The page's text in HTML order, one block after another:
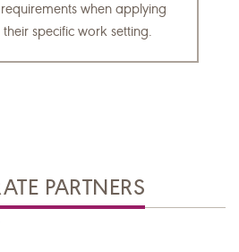
when applying
specific work setting.
PARTNERS